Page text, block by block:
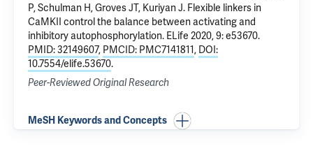
P, Schulman H, Groves JT, Kuriyan J. Flexible linkers in
CaMKII control the balance between activating and
inhibitory autophosphorylation. ELife 2020, 9: e53670.
PMID: 32149607, PMCID: PMC7141811, DOI:
10.7554/elife.53670.
Peer-Reviewed Original Research
MeSH Keywords and Concepts